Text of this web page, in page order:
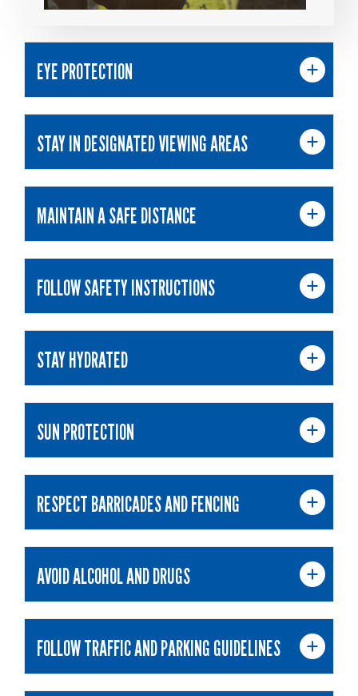
EYE PROTECTION
STAY IN DESIGNATED VIEWING AREAS
MAINTAIN A SAFE DISTANCE
FOLLOW SAFETY INSTRUCTIONS
STAY HYDRATED
SUN PROTECTION
RESPECT BARRICADES AND FENCING
AVOID ALCOHOL AND DRUGS
FOLLOW TRAFFIC AND PARKING GUIDELINES